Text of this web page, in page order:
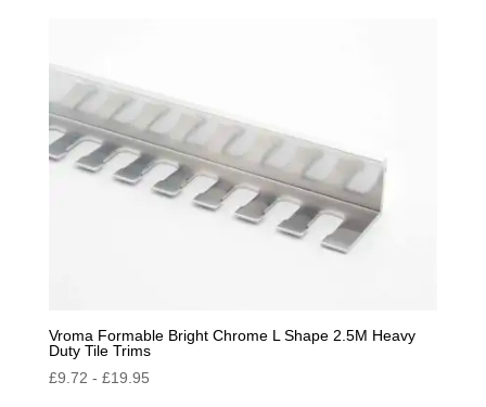
Vroma Formable Bright Chrome L Shape 2.5M Heavy
Duty Tile Trims
£9.72 - £19.95